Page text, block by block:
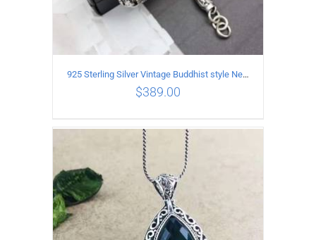
ADD TO CART DETAILS
925 Sterling Silver Vintage Buddhist style Necklace Length 55CM Width 8 MM
$389.00